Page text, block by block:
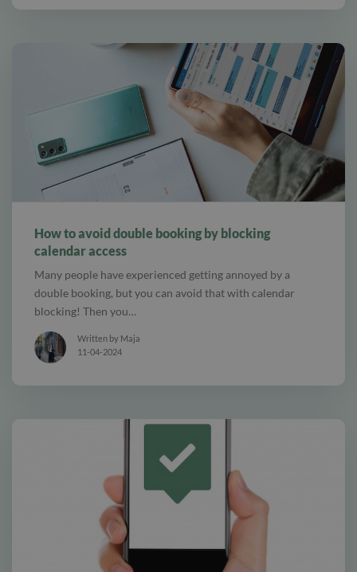
How to avoid double booking by blocking
calendar access
Many people have experienced getting annoyed by a
double booking, but you can avoid that with calendar
blocking! Then you…
Written by Maja
11-04-2024